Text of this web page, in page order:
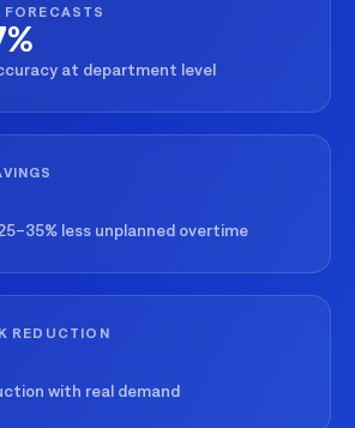
at department level
less unplanned overtime
REDUCTION
with real demand